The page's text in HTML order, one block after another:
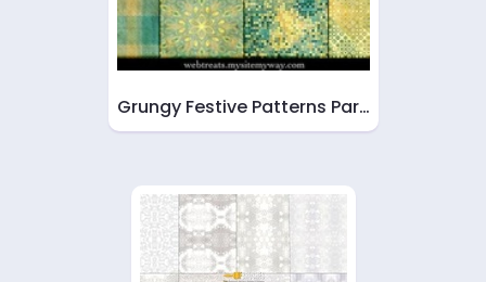
Grungy Festive Patterns Par…